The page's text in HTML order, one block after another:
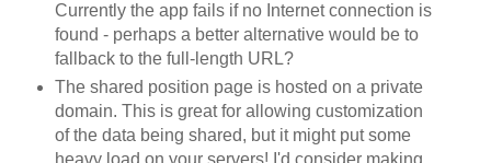
Currently the app fails if no Internet connection is
found - perhaps a better alternative would be to
fallback to the full-length URL?
The shared position page is hosted on a private
domain. This is great for allowing customization
of the data being shared, but it might put some
heavy load on your servers! I'd consider making